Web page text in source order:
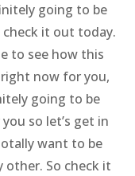
going to be
it out today.
to see how this
now for you,
going to be
so let’s get in
want to be
other. So check it